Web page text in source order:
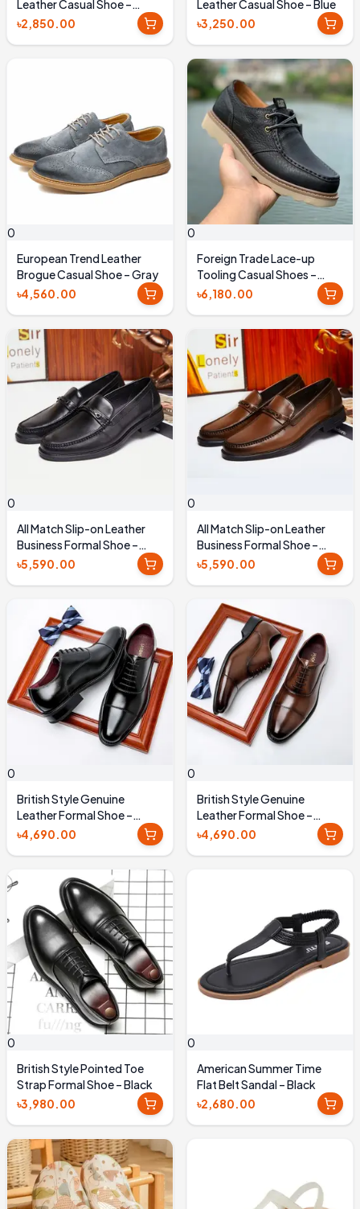
Leather Casual Shoe –
Chocolate
৳2,850.00
Leather Casual Shoe – Blue
৳3,250.00
0
European Trend Leather
Brogue Casual Shoe – Gray
৳4,560.00
0
Foreign Trade Lace-up
Tooling Casual Shoes –
Black
৳6,180.00
0
All Match Slip-on Leather
Business Formal Shoe –
Black
৳5,590.00
0
All Match Slip-on Leather
Business Formal Shoe –
Brown
৳5,590.00
0
British Style Genuine
Leather Formal Shoe –
Black
৳4,690.00
0
British Style Genuine
Leather Formal Shoe –
Brown
৳4,690.00
0
British Style Pointed Toe
Strap Formal Shoe – Black
৳3,980.00
0
American Summer Time
Flat Belt Sandal – Black
৳2,680.00